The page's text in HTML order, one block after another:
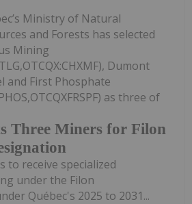
Three Miners for Filon
Ministry of Natural
and Forests has selected
Mining
Dumont
and First Phosphate
as three of
to receive specialized
under the Filon
Québec's 2025 to 2031...